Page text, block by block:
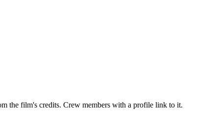
the film's credits. Crew members with a profile link to it.